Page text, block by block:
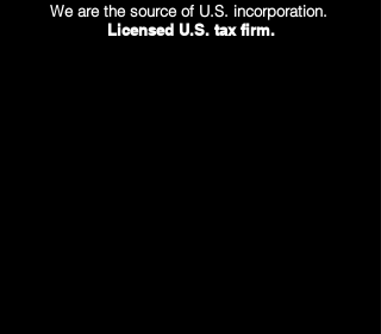
We are the source of U.S. incorporation.
Licensed U.S. tax firm.